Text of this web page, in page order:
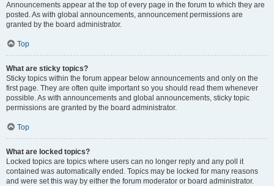
Announcements appear at the top of every page in the forum to which they are
posted. As with global announcements, announcement permissions are
granted by the board administrator.
Top
What are sticky topics?
Sticky topics within the forum appear below announcements and only on the
first page. They are often quite important so you should read them whenever
possible. As with announcements and global announcements, sticky topic
permissions are granted by the board administrator.
Top
What are locked topics?
Locked topics are topics where users can no longer reply and any poll it
contained was automatically ended. Topics may be locked for many reasons
and were set this way by either the forum moderator or board administrator.